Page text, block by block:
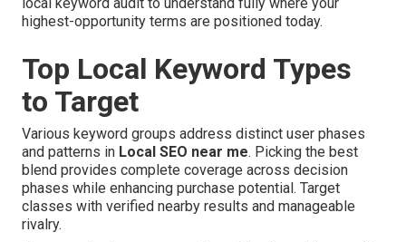
highest-opportunity terms are positioned today.
Top Local Keyword Types
to Target
Various keyword groups address distinct user phases
and patterns in Local SEO near me. Picking the best
blend provides complete coverage across decision
phases while enhancing purchase potential. Target
classes with verified nearby results and manageable
rivalry.